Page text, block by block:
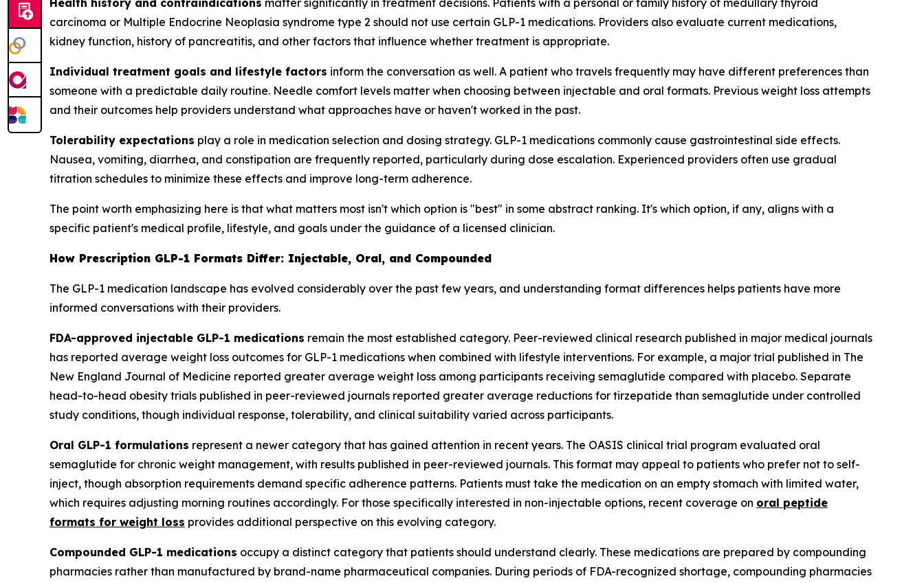
Health history and contraindications matter significantly in treatment decisions. Patients with a personal or family history of medullary thyroid
carcinoma or Multiple Endocrine Neoplasia syndrome type 2 should not use certain GLP-1 medications. Providers also evaluate current medications,
kidney function, history of pancreatitis, and other factors that influence whether treatment is appropriate.
Individual treatment goals and lifestyle factors inform the conversation as well. A patient who travels frequently may have different preferences than
someone with a predictable daily routine. Needle comfort levels matter when choosing between injectable and oral formats. Previous weight loss attempts
and their outcomes help providers understand what approaches have or haven't worked in the past.
Tolerability expectations play a role in medication selection and dosing strategy. GLP-1 medications commonly cause gastrointestinal side effects.
Nausea, vomiting, diarrhea, and constipation are frequently reported, particularly during dose escalation. Experienced providers often use gradual
titration schedules to minimize these effects and improve long-term adherence.
The point worth emphasizing here is that what matters most isn't which option is "best" in some abstract ranking. It's which option, if any, aligns with a
specific patient's medical profile, lifestyle, and goals under the guidance of a licensed clinician.
How Prescription GLP-1 Formats Differ: Injectable, Oral, and Compounded
The GLP-1 medication landscape has evolved considerably over the past few years, and understanding format differences helps patients have more
informed conversations with their providers.
FDA-approved injectable GLP-1 medications remain the most established category. Peer-reviewed clinical research published in major medical journals
has reported average weight loss outcomes for GLP-1 medications when combined with lifestyle interventions. For example, a major trial published in The
New England Journal of Medicine reported greater average weight loss among participants receiving semaglutide compared with placebo. Separate
head-to-head obesity trials published in peer-reviewed journals reported greater average reductions for tirzepatide than semaglutide under controlled
study conditions, though individual response, tolerability, and clinical suitability varied across participants.
Oral GLP-1 formulations represent a newer category that has gained attention in recent years. The OASIS clinical trial program evaluated oral
semaglutide for chronic weight management, with results published in peer-reviewed journals. This format may appeal to patients who prefer not to self-
inject, though absorption requirements demand specific adherence patterns. Patients must take the medication on an empty stomach with limited water,
which requires adjusting morning routines accordingly. For those specifically interested in non-injectable options, recent coverage on oral peptide
formats for weight loss provides additional perspective on this evolving category.
Compounded GLP-1 medications occupy a distinct category that patients should understand clearly. These medications are prepared by compounding
pharmacies rather than manufactured by brand-name pharmaceutical companies. During periods of FDA-recognized shortage, compounding pharmacies